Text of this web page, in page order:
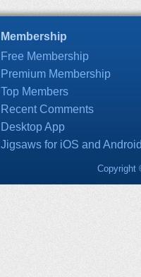
Membership
Free Membership
Premium Membership
Top Members
Recent Comments
Desktop App
Jigsaws for iOS and
Copyright